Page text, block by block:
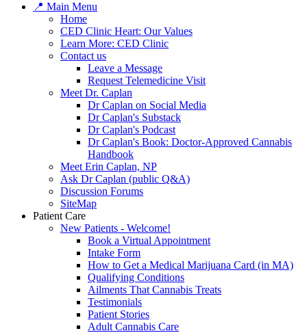
📍 Main Menu
Home
CED Clinic Heart: Our Values
Learn More: CED Clinic
Contact us
Leave a Message
Request Telemedicine Visit
Meet Dr. Caplan
Dr Caplan on Social Media
Dr Caplan's Substack
Dr Caplan's Podcast
Dr Caplan's Book: Doctor-Approved Cannabis
Handbook
Meet Erin Caplan, NP
Ask Dr Caplan (public Q&A)
Discussion Forums
SiteMap
Patient Care
New Patients - Welcome!
Book a Virtual Appointment
Intake Form
How to Get a Medical Marijuana Card (in MA)
Qualifying Conditions
Ailments That Cannabis Treats
Testimonials
Patient Stories
Adult Cannabis Care